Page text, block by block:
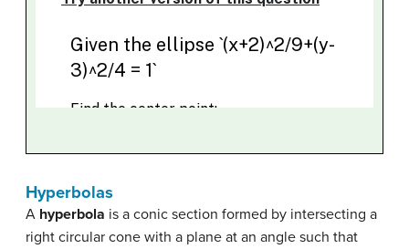
Hyperbolas
A hyperbola is a conic section formed by intersecting a
right circular cone with a plane at an angle such that